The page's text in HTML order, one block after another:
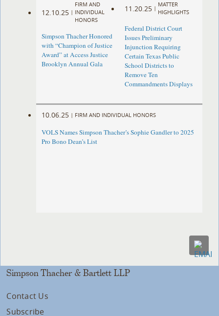
12.10.25 |
FIRM AND
INDIVIDUAL
HONORS
Simpson Thacher Honored
with “Champion of Justice
Award” at Access Justice
Brooklyn Annual Gala
11.20.25 |
MATTER
HIGHLIGHTS
Federal District Court
Issues Preliminary
Injunction Requiring
Certain Texas Public
School Districts to
Remove Ten
Commandments Displays
10.06.25 | FIRM AND INDIVIDUAL HONORS
VOLS Names Simpson Thacher’s Sophie Gandler to 2025
Pro Bono Dean’s List
Simpson Thacher & Bartlett LLP
Contact Us
Subscribe